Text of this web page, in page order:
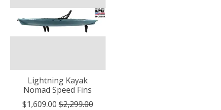
Lightning Kayak
Nomad Speed Fins
$1,609.00 $2,299.00